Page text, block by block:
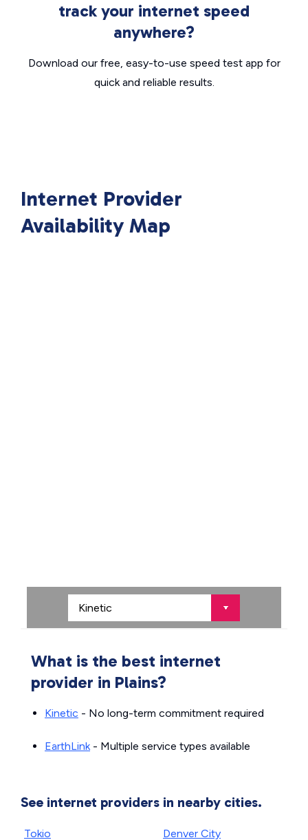
track your internet speed
anywhere?
Download our free, easy-to-use speed test app for
quick and reliable results.
Internet Provider
Availability Map
What is the best internet
provider in Plains?
Kinetic - No long-term commitment required
EarthLink- Multiple service types available
See internet providers in nearby cities.
Tokio Denver City